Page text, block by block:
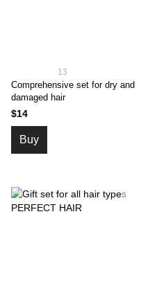
13
Comprehensive set for dry and
damaged hair
$14
Buy